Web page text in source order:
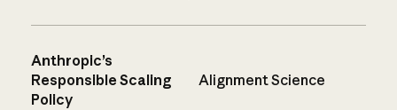
Anthropic’s
Responsible Scaling
Policy
Alignment Science